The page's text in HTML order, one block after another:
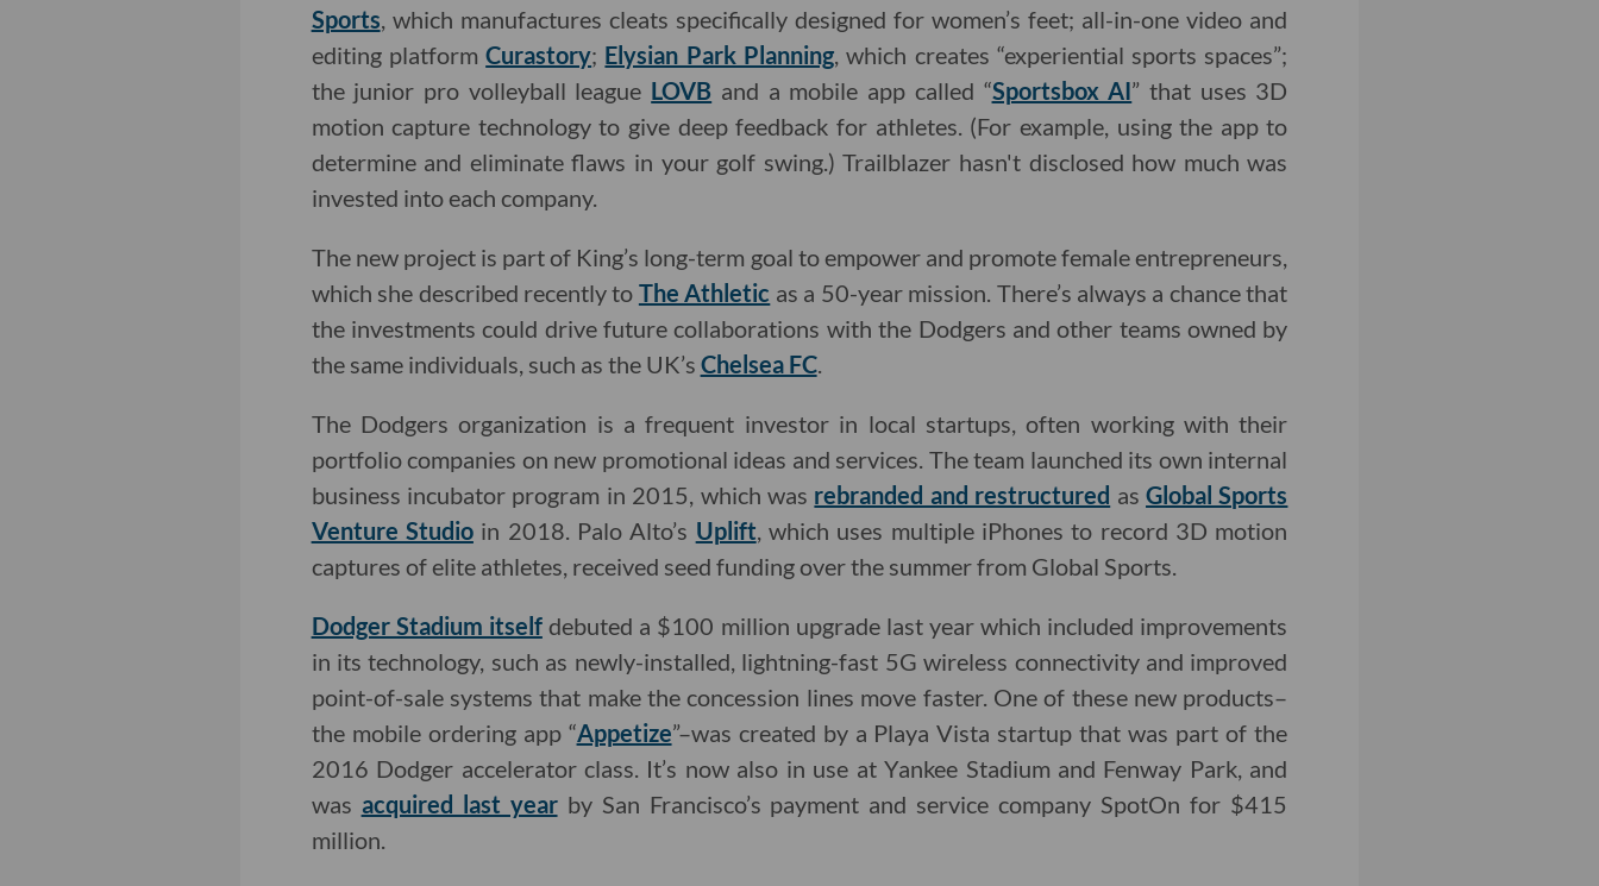
Sports, which manufactures cleats specifically designed for women’s feet; all-in-one video and
editing platformCurastory; Elysian Park Planning, which creates “experiential sports spaces”;
the junior pro volleyball league LOVB and a mobile app called “Sportsbox AI” that uses 3D
motion capture technology to give deep feedback for athletes. (For example, using the app to
determine and eliminate flaws in your golf swing.) Trailblazer hasn't disclosed how much was
invested into each company.
The new project is part of King’s long-term goal to empower and promote female entrepreneurs,
which she described recently to The Athletic as a 50-year mission. There’s always a chance that
the investments could drive future collaborations with the Dodgers and other teams owned by
the same individuals, such as the UK’s Chelsea FC.
The Dodgers organization is a frequent investor in local startups, often working with their
portfolio companies on new promotional ideas and services. The team launched its own internal
business incubator program in 2015, which was rebranded and restructured asGlobal Sports
Venture Studioin 2018. Palo Alto’s Uplift, which uses multiple iPhones to record 3D motion
captures of elite athletes, received seed funding over the summer from Global Sports.
Dodger Stadium itselfdebuted a $100 million upgrade last year which included improvements
in its technology, such as newly-installed, lightning-fast 5G wireless connectivity and improved
point-of-sale systems that make the concession lines move faster. One of these new products–
the mobile ordering app “Appetize”–was created by a Playa Vista startup that was part of the
2016 Dodger accelerator class. It’s now also in use at Yankee Stadium and Fenway Park, and
was acquired last yearby San Francisco’s payment and service company SpotOn for $415
million.